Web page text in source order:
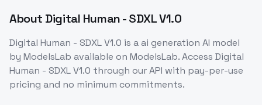
About Digital Human - SDXL V1.0
Digital Human - SDXL V1.0 is aai generation AI model
by ModelsLab available on ModelsLab. Access Digital
Human - SDXL V1.0 through our API with pay-per-use
pricing and no minimum commitments.